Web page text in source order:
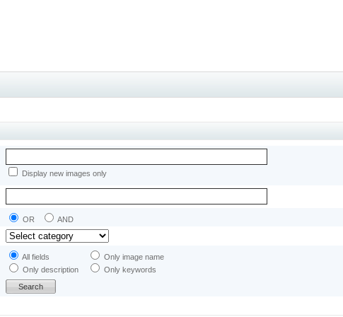
Display new images only
OR
AND
All fields
Only image name
Only description
Only keywords